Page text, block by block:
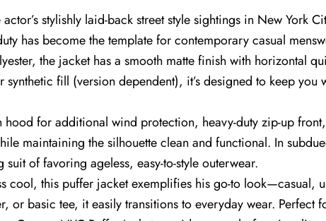
stylishly laid-back street style sightings in New York
has become the template for contemporary casual
the jacket has a smooth matte finish with horizontal
fill (version dependent), it’s designed to keep
hood for additional wind protection, heavy-duty zip-up
maintaining the silhouette clean and functional. In
of favoring ageless, easy-to-style outerwear.
cool, this puffer jacket exemplifies his go-to look—casual,
or basic tee, it easily transitions to everyday wear. Perfect